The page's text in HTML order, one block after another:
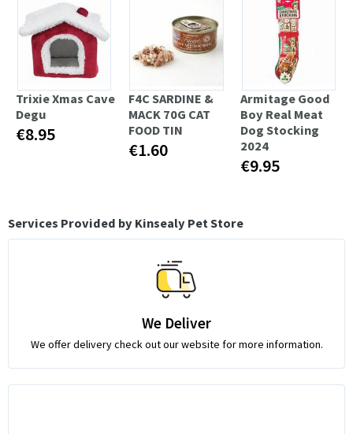
Trixie Xmas Cave
Degu
€8.95
F4C SARDINE &
MACK 70G CAT
FOOD TIN
€1.60
Armitage Good
Boy Real Meat
Dog Stocking
2024
€9.95
Services Provided by Kinsealy Pet Store
We Deliver
We offer delivery check out our website for more information.